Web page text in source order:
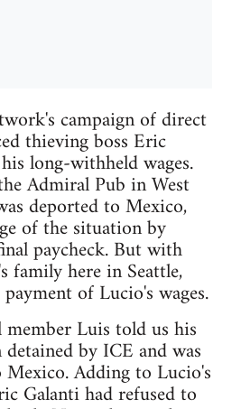
campaign of direct
thieving boss Eric
long-withheld wages.
Admiral Pub in West
deported to Mexico,
of the situation by
paycheck. But with
family here in Seattle,
of Lucio's wages.
member Luis told us his
by ICE and was
Adding to Lucio's
Galanti had refused to